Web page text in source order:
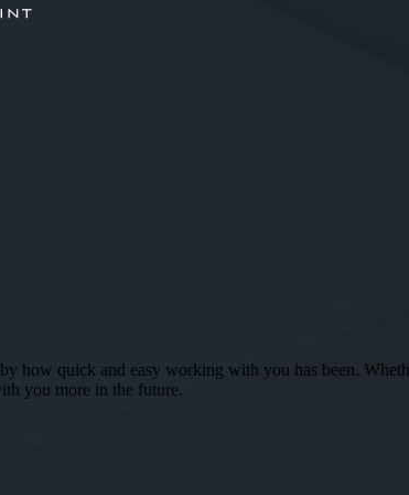
how quick and easy working with you has been.
you more in the future.